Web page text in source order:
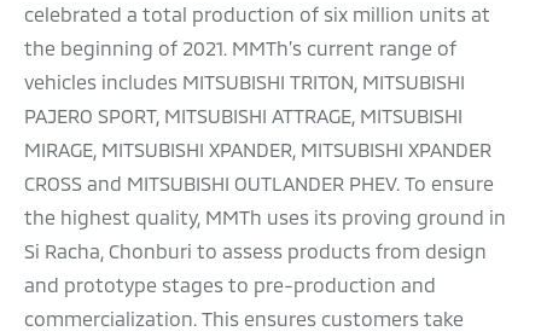
celebrated a total production of six million units at
the beginning of 2021. MMTh’s current range of
vehicles includes MITSUBISHI TRITON, MITSUBISHI
PAJERO SPORT, MITSUBISHI ATTRAGE, MITSUBISHI
MIRAGE, MITSUBISHI XPANDER, MITSUBISHI XPANDER
CROSS and MITSUBISHI OUTLANDER PHEV. To ensure
the highest quality, MMTh uses its proving ground in
Si Racha, Chonburi to assess products from design
and prototype stages to pre-production and
commercialization. This ensures customers take